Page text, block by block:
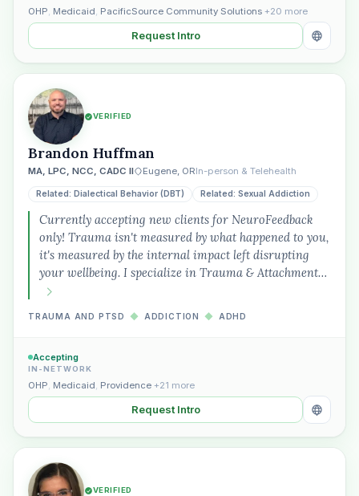
OHP, Medicaid, PacificSource Community Solutions +20 more
Request Intro
VERIFIED
Brandon Huffman
MA, LPC, NCC, CADC II Eugene, ORIn-person & Telehealth
Related: Dialectical Behavior (DBT) Related: Sexual Addiction
Currently accepting new clients for NeuroFeedback
only! Trauma isn't measured by what happened to you,
it's measured by the internal impact left disrupting
your wellbeing. I specialize in Trauma & Attachment…
TRAUMA AND PTSD ◆ ADDICTION ◆ ADHD
Accepting
IN-NETWORK
OHP, Medicaid, Providence +21 more
Request Intro
VERIFIED